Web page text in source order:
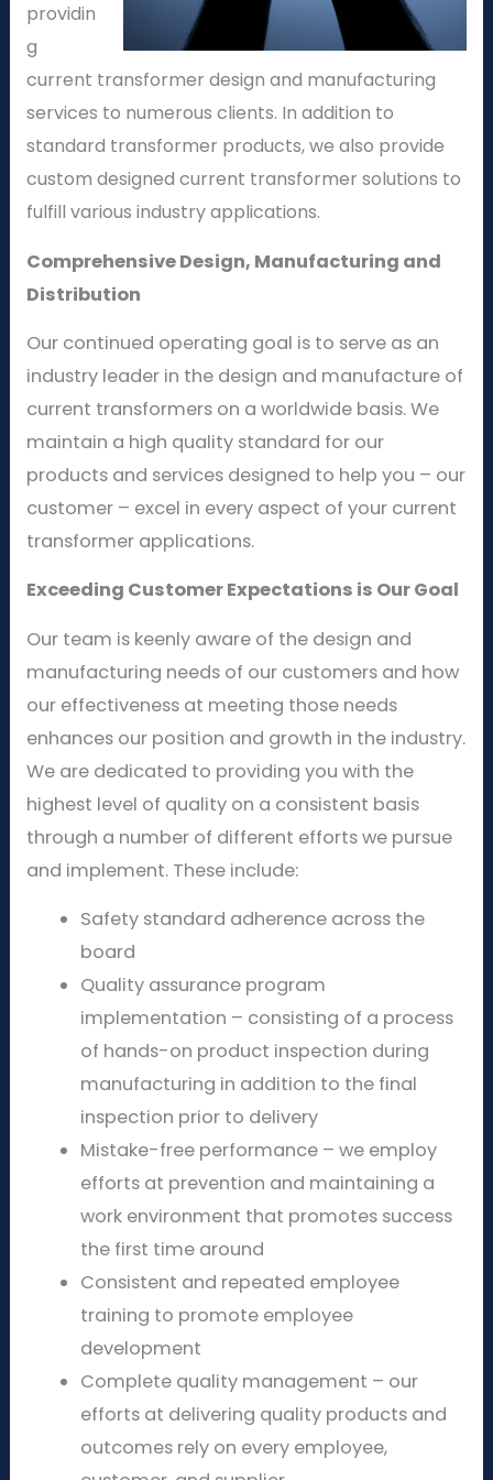
providin
g
current transformer design and manufacturing
services to numerous clients. In addition to
standard transformer products, we also provide
custom designed current transformer solutions to
fulfill various industry applications.
Comprehensive Design, Manufacturing and
Distribution
Our continued operating goal is to serve as an
industry leader in the design and manufacture of
current transformers on a worldwide basis. We
maintain a high quality standard for our
products and services designed to help you – our
customer – excel in every aspect of your current
transformer applications.
Exceeding Customer Expectations is Our Goal
Our team is keenly aware of the design and
manufacturing needs of our customers and how
our effectiveness at meeting those needs
enhances our position and growth in the industry.
We are dedicated to providing you with the
highest level of quality on a consistent basis
through a number of different efforts we pursue
and implement. These include:
Safety standard adherence across the
board
Quality assurance program
implementation – consisting of a process
of hands-on product inspection during
manufacturing in addition to the final
inspection prior to delivery
Mistake-free performance – we employ
efforts at prevention and maintaining a
work environment that promotes success
the first time around
Consistent and repeated employee
training to promote employee
development
Complete quality management – our
efforts at delivering quality products and
outcomes rely on every employee,